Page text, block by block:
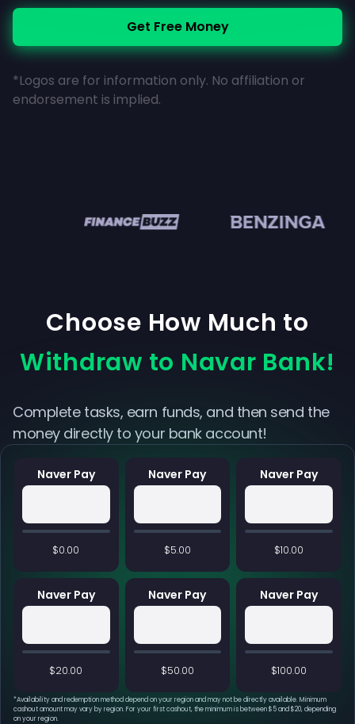
Get Free Money
*Logos are for information only. No affiliation or
endorsement is implied.
Naver Pay
$0.00
Naver Pay
$5.00
Naver Pay
$10.00
Naver Pay
$20.00
Naver Pay
$50.00
Naver Pay
$100.00
*Availability and redemption method depend on your region and may not be directly available. Minimum
cashout amount may vary by region. For your first cashout, the minimum is between $5 and $20, depending
on your region.
Choose How Much to
Withdraw to Navar Bank!
Complete tasks, earn funds, and then send the
money directly to your bank account!